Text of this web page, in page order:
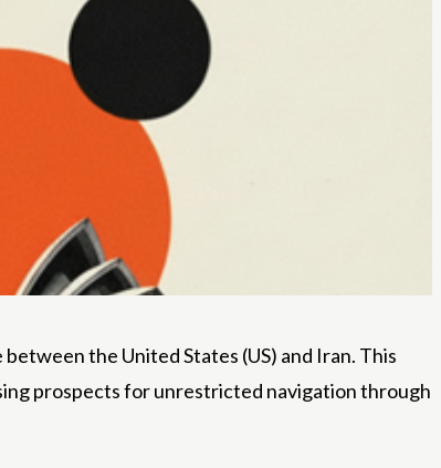
the United States (US) and Iran. This
prospects for unrestricted navigation through